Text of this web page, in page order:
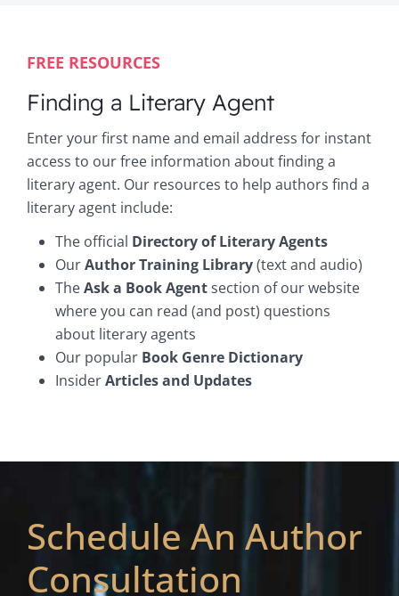
FREE RESOURCES
Finding a Literary Agent
Enter your first name and email address for instant
access to our free information about finding a
literary agent. Our resources to help authors find a
literary agent include:
The official Directory of Literary Agents
OurAuthor Training Library(text and audio)
TheAsk a Book Agentsection of our website
where you can read (and post) questions
about literary agents
Our popular Book Genre Dictionary
InsiderArticles and Updates
Schedule An Author
Consultation